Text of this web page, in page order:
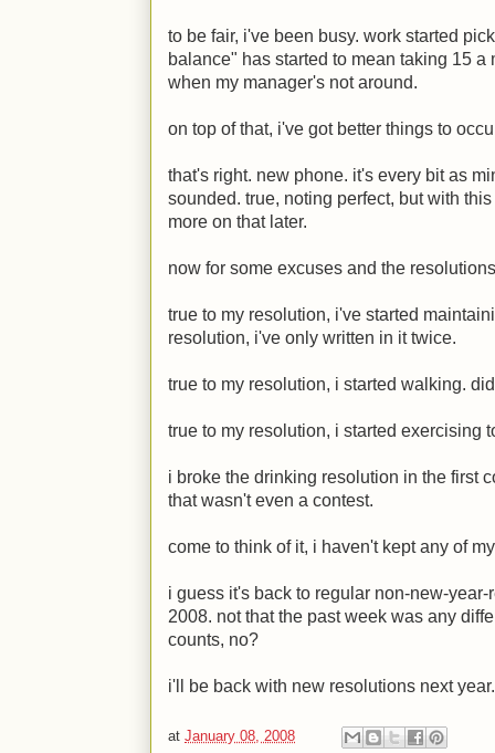
to be fair, i've been busy. work started
balance" has started to mean taking 15
when my manager's not around.
on top of that, i've got better things to
that's right. new phone. it's every bit as
sounded. true, noting perfect, but with
more on that later.
now for some excuses and the
true to my resolution, i've started
resolution, i've only written in it twice.
true to my resolution, i started walking.
true to my resolution, i started exercising
i broke the drinking resolution in the first
that wasn't even a contest.
come to think of it, i haven't kept any of
i guess it's back to regular non-new-
2008. not that the past week was any
counts, no?
i'll be back with new resolutions next year.
at January 08, 2008